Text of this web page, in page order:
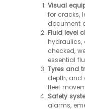
Visual
for cracks,
document
Fluid level
hydraulics,
checked,
essential
Tyres and
depth, and
fleet
Safety
alarms,